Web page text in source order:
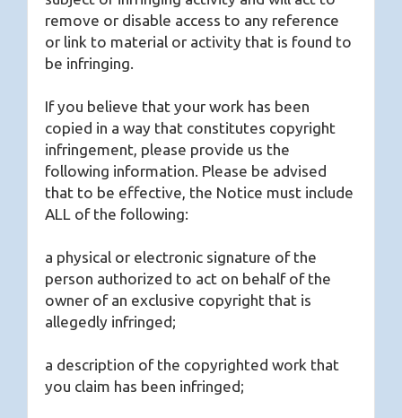
remove or disable access to any reference
or link to material or activity that is found to
be infringing.
If you believe that your work has been
copied in a way that constitutes copyright
infringement, please provide us the
following information. Please be advised
that to be effective, the Notice must include
ALL of the following:
a physical or electronic signature of the
person authorized to act on behalf of the
owner of an exclusive copyright that is
allegedly infringed;
a description of the copyrighted work that
you claim has been infringed;